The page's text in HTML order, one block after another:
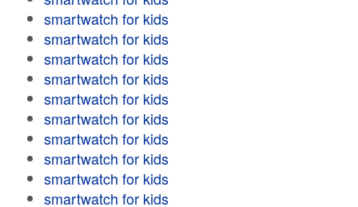
smartwatch for kids
smartwatch for kids
smartwatch for kids
smartwatch for kids
smartwatch for kids
smartwatch for kids
smartwatch for kids
smartwatch for kids
smartwatch for kids
smartwatch for kids